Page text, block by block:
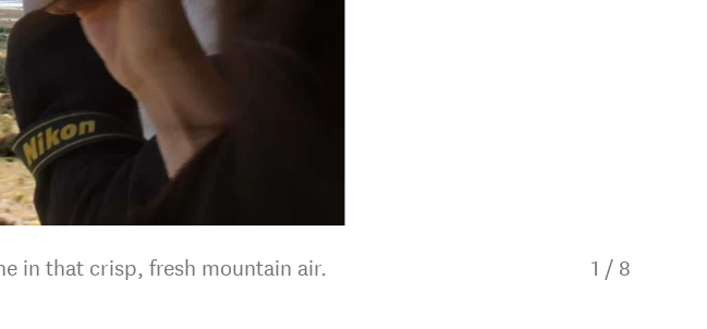
in that crisp, fresh mountain air. 1 / 8